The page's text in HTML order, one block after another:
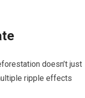
doesn’t just
ripple effects